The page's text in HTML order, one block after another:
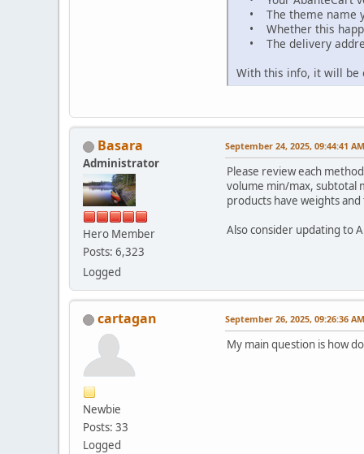
• The theme name
• Whether this
• The delivery
With this info, it will be
Basara
Administrator
Hero Member
Posts: 6,323
Logged
September 24, 2025, 09:44:41 AM
Please review each
volume min/max, subtotal
products have weights
Also consider updating to
cartagan
Newbie
Posts: 33
Logged
September 26, 2025, 09:26:36 AM
My main question is how